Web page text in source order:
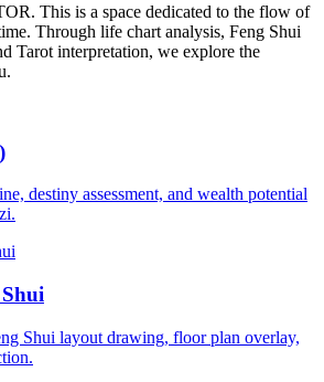
This is a space dedicated to the flow of
Through life chart analysis, Feng Shui
Tarot interpretation, we explore the
destiny assessment, and wealth potential
Shui layout drawing, floor plan overlay,